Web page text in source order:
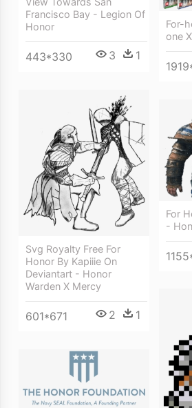
Francisco Bay - Legion Of
Honor
443*330 3 1
For-
one
Svg Royalty Free For
Honor By Kapiiie On
Deviantart - Honor
Warden X Mercy
601*671 2 1
For
-